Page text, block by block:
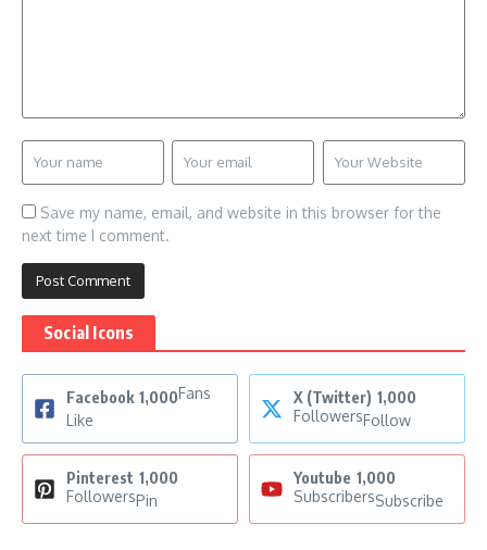
Save my name, email, and website in this browser for the
next time I comment.
Social Icons
Facebook 1,000Fans
Like
X (Twitter) 1,000
FollowersFollow
Pinterest 1,000
FollowersPin
Youtube 1,000
SubscribersSubscribe